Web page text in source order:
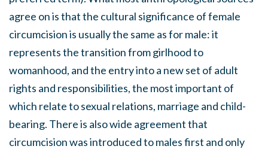
agree on is that the cultural significance of female
circumcision is usually the same as for male: it
represents the transition from girlhood to
womanhood, and the entry into a new set of adult
rights and responsibilities, the most important of
which relate to sexual relations, marriage and child-
bearing. There is also wide agreement that
circumcision was introduced to males first and only